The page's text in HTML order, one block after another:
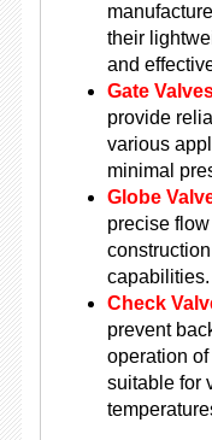
their
and
Gate
provide
various
minimal
Globe
precise
capabilities.
Check
prevent
operation
suitable for